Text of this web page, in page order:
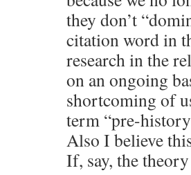
they don’t
citation word in
research in the
on an ongoing
shortcoming of
term “pre-
Also I believe
If, say, the